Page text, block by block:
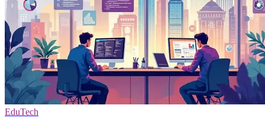
EduTech